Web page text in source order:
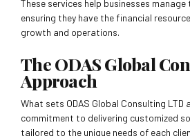
These services help businesses
ensuring they have the financial
growth and operations.
The ODAS Global
Approach
What sets ODAS Global Consulting LTD
commitment to delivering customized
tailored to the unique needs of each